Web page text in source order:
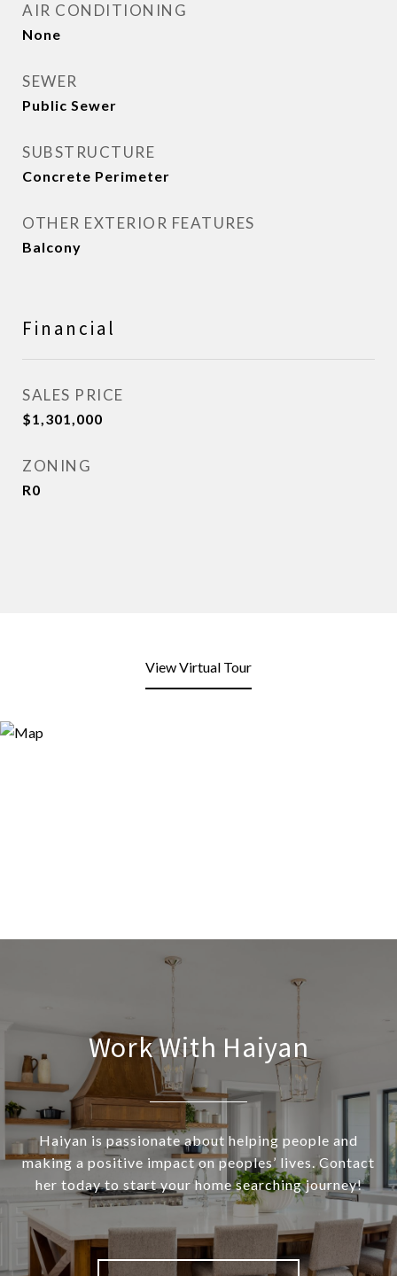
AIR CONDITIONING
None
SEWER
Public Sewer
SUBSTRUCTURE
Concrete Perimeter
OTHER EXTERIOR FEATURES
Balcony
Financial
SALES PRICE
$1,301,000
ZONING
R0
View Virtual Tour
Work With Haiyan
Haiyan is passionate about helping people and
making a positive impact on peoples’ lives. Contact
her today to start your home searching journey!